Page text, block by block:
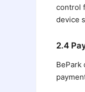
control
device
2.4
BePark